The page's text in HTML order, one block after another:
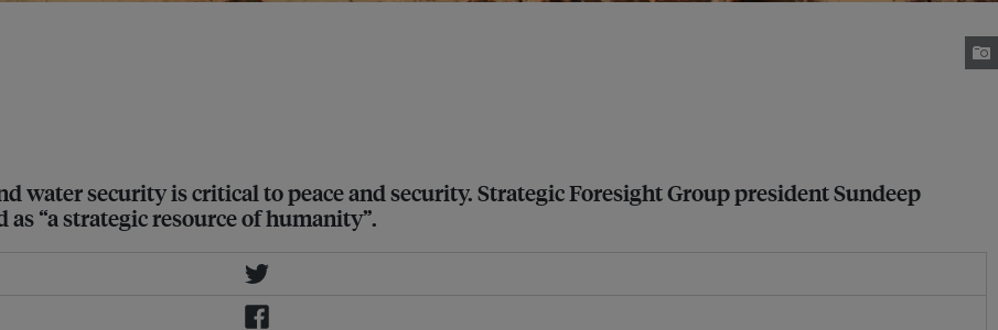
water security is critical to peace and security. Strategic Foresight Group president Sundeep
“a strategic resource of humanity”.